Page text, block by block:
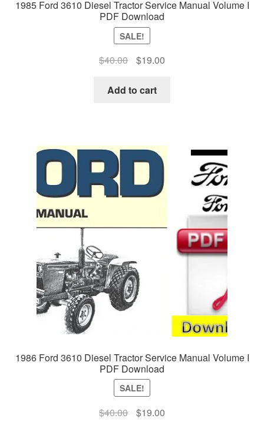
1985 Ford 3610 Diesel Tractor Service Manual Volume I
PDF Download
SALE!
$40.00
Original
was:
$19.00Current
Add to cart
1986 Ford 3610 Diesel Tractor Service Manual Volume I
PDF Download
SALE!
$40.00
Original
$19.00Current